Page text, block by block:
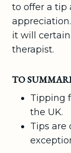
to offer a tip
it will
therapist.
TO
Tipping
the UK.
Tips are